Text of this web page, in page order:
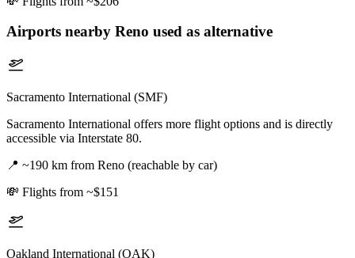
Airports nearby Reno used as alternative
Sacramento International (SMF)
Sacramento International offers more flight options and is directly
accessible via Interstate 80.
📍 ~190 km from Reno (reachable by car)
💸 Flights from ~$151
Oakland International (OAK)